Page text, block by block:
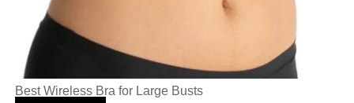
Best Wireless Bra for Large Busts